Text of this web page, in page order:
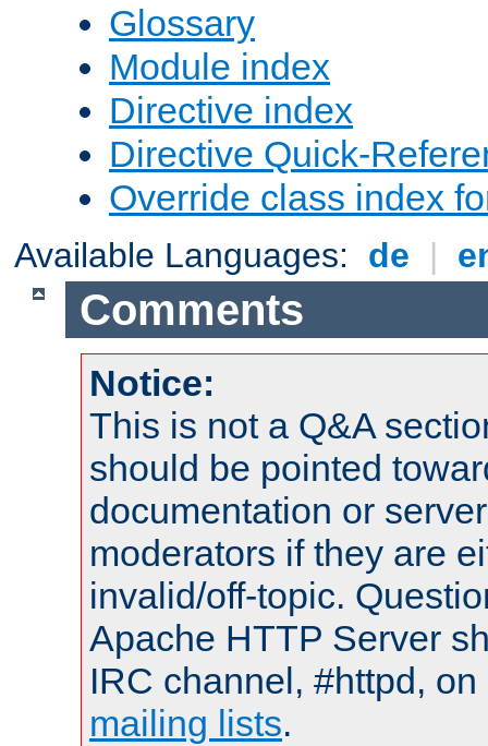
Glossary
Module index
Directive index
Directive Quick-
Override class index
Available Languages: de |
Comments
Notice:
This is not a Q&A
should be pointed
documentation or
moderators if they are
invalid/off-topic.
Apache HTTP Server
IRC channel, #httpd,
mailing lists.